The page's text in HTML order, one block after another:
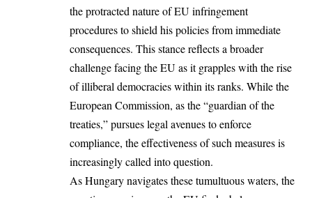
the protracted nature of EU infringement
procedures to shield his policies from immediate
consequences. This stance reflects a broader
challenge facing the EU as it grapples with the rise
of illiberal democracies within its ranks. While the
European Commission, as the “guardian of the
treaties,” pursues legal avenues to enforce
compliance, the effectiveness of such measures is
increasingly called into question.
As Hungary navigates these tumultuous waters, the